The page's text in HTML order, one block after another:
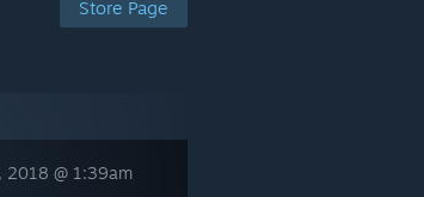
Store Page
2018 @ 1:39am